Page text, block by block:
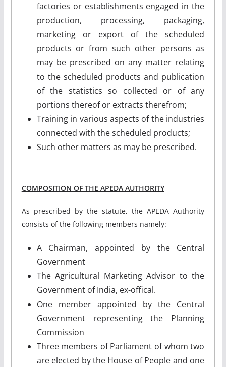
factories or establishments engaged in the
production, processing, packaging,
marketing or export of the scheduled
products or from such other persons as
may be prescribed on any matter relating
to the scheduled products and publication
of the statistics so collected or of any
portions thereof or extracts therefrom;
Training in various aspects of the industries
connected with the scheduled products;
Such other matters as may be prescribed.
COMPOSITION OF THE APEDA AUTHORITY
As prescribed by the statute, the APEDA Authority
consists of the following members namely:
A Chairman, appointed by the Central
Government
The Agricultural Marketing Advisor to the
Government of India, ex-offical.
One member appointed by the Central
Government representing the Planning
Commission
Three members of Parliament of whom two
are elected by the House of People and one